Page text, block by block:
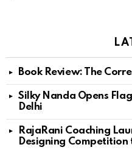
Book Review: The
Silky Nanda Opens
Delhi
RajaRani Coaching
Designing